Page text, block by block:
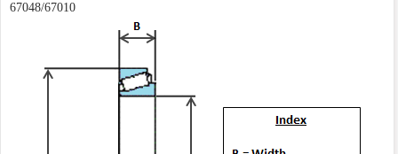
67048/67010